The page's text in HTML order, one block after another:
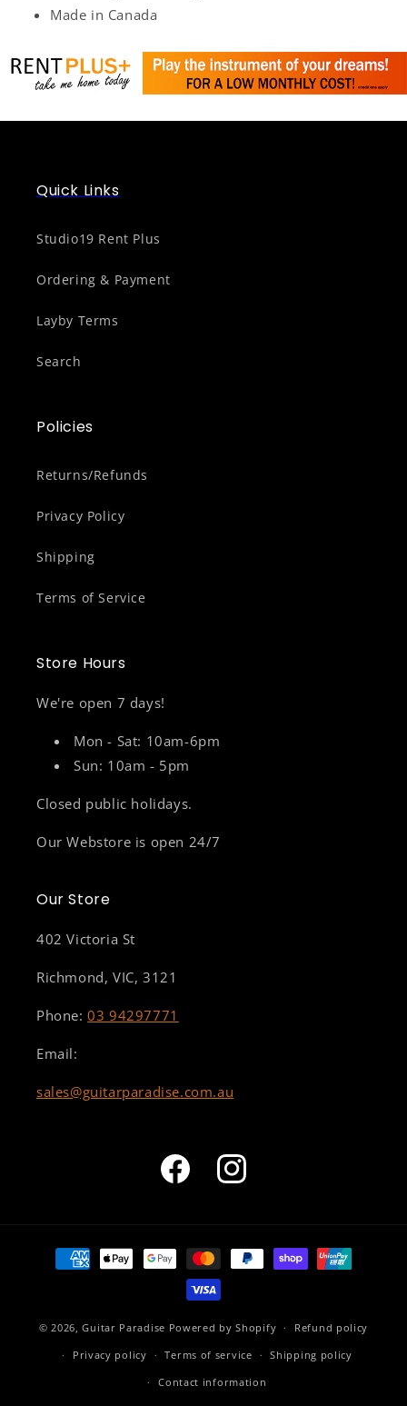
Made in Canada
Quick Links
Studio19 Rent Plus
Ordering & Payment
Layby Terms
Search
Policies
Returns/Refunds
Privacy Policy
Shipping
Terms of Service
Store Hours
We're open 7 days!
Mon - Sat: 10am-6pm
Sun: 10am - 5pm
Closed public holidays.
Our Webstore is open 24/7
Our Store
402 Victoria St
Richmond, VIC, 3121
Phone:03 94297771
Email:
sales@guitarparadise.com.au
Facebook Instagram
Payment
methods
© 2026,Guitar Paradise Powered by Shopify
Refund policy
Privacy policy
Terms of service
Shipping policy
Contact information